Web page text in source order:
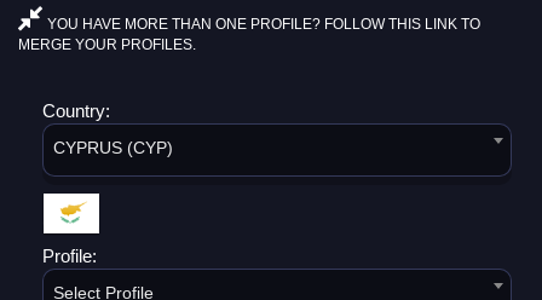
YOU HAVE MORE THAN ONE PROFILE? FOLLOW THIS LINK TO
MERGE YOUR PROFILES.
Country:
CYPRUS (CYP)
Profile:
Select Profile